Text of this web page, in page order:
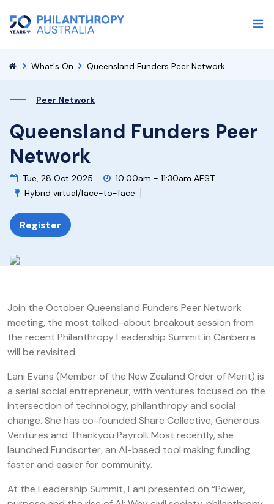
What's On Queensland Funders Peer Network
Peer Network
Queensland Funders Peer
Network
Tue, 28 Oct 2025
10:00am - 11:30am AEST
Hybrid virtual/face-to-face
Register
Join the October Queensland Funders Peer Network
meeting, the most talked-about breakout session from
the recent Philanthropy Leadership Summit in Canberra
will be revisited.
Lani Evans (Member of the New Zealand Order of Merit) is
a serial social entrepreneur, with ventures focused on the
intersection of technology, philanthropy and social
change. She has co-founded Share Collective, Generous
Ventures and Thankyou Payroll. Most recently, she
launched Fundsorter, an AI-based tool making funding
faster and easier for community.
At the Leadership Summit, Lani presented on “Power,